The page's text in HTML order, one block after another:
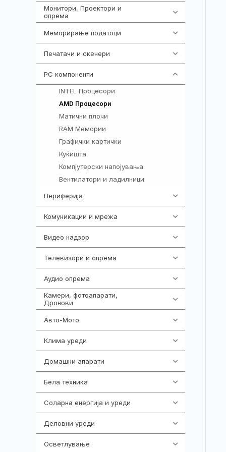
Монитори, Проектори и
опрема
Меморирање податоци
Печатачи и скенери
PC компоненти
INTEL Процесори
AMD Процесори
Матични плочи
RAM Мемории
Графички картички
Куќишта
Компјутерски напојувања
Вентилатори и ладилници
Периферија
Комуникации и мрежа
Видео надзор
Телевизори и опрема
Аудио опрема
Камери, фотоапарати,
Дронови
Авто-Мото
Клима уреди
Домашни апарати
Бела техника
Соларна енергија и уреди
Деловни уреди
Осветлување